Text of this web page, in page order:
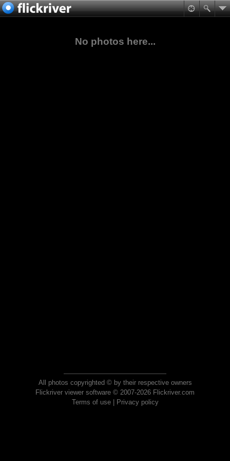
No photos here...
All photos copyrighted © by their respective owners
Flickriver viewer software © 2007-2026 Flickriver.com
Terms of use| Privacy policy